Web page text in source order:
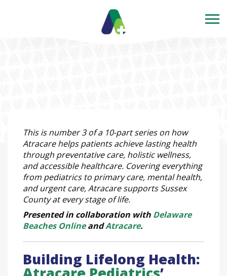
This is number 3 of a 10-part series on how
Atracare helps patients achieve lasting health
through preventative care, holistic wellness,
and accessible healthcare. Covering everything
from pediatrics to primary care, mental health,
and urgent care, Atracare supports Sussex
County at every stage of life.
Presented in collaboration with Delaware
Beaches OnlineandAtracare.
Building Lifelong Health: